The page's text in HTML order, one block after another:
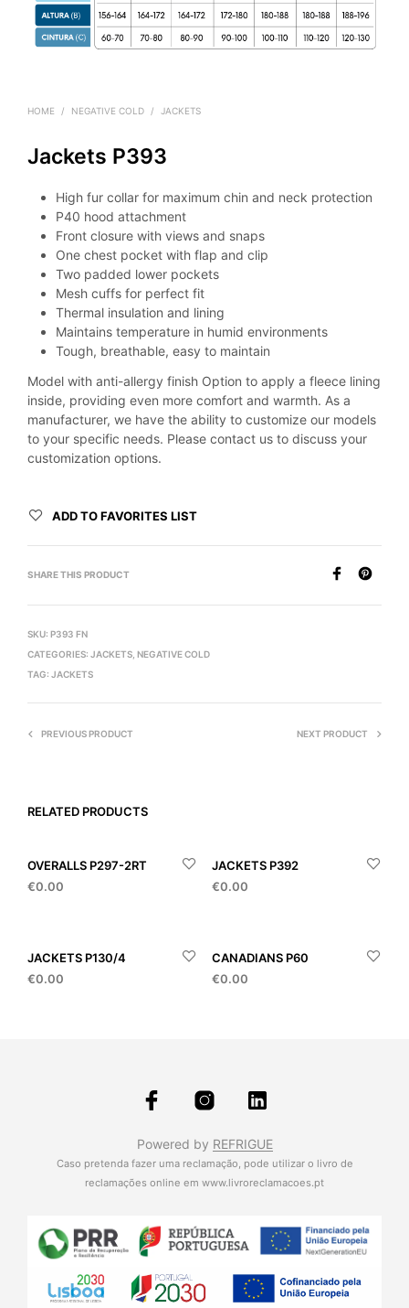
HOME / NEGATIVE COLD / JACKETS
Jackets P393
High fur collar for maximum chin and neck protection
P40 hood attachment
Front closure with views and snaps
One chest pocket with flap and clip
Two padded lower pockets
Mesh cuffs for perfect fit
Thermal insulation and lining
Maintains temperature in humid environments
Tough, breathable, easy to maintain
Model with anti-allergy finish Option to apply a fleece lining
inside, providing even more comfort and warmth. As a
manufacturer, we have the ability to customize our models
to your specific needs. Please contact us to discuss your
customization options.
ADD TO FAVORITES LIST
SHARE THIS PRODUCT
SKU: P393 FN
CATEGORIES: JACKETS, NEGATIVE COLD
TAG: JACKETS
PREVIOUS PRODUCT NEXT PRODUCT
RELATED PRODUCTS
OVERALLS P297-2RT
€0.00
JACKETS P392
€0.00
JACKETS P130/4
€0.00
CANADIANS P60
€0.00
Powered by REFRIGUE
Caso pretenda fazer uma reclamação, pode utilizar o livro de
reclamações online em www.livroreclamacoes.pt